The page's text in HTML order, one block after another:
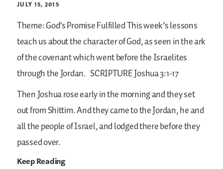
JULY 15, 2015
Theme: God’s Promise FulfilledThis week’s lessons
teach us about the character of God, as seen in the ark
of the covenant which went before the Israelites
through the Jordan. SCRIPTUREJoshua 3:1-17
Then Joshua rose early in the morning and they set
out from Shittim. And they came to the Jordan, he and
all the people of Israel, and lodged there before they
passed over.
Keep Reading